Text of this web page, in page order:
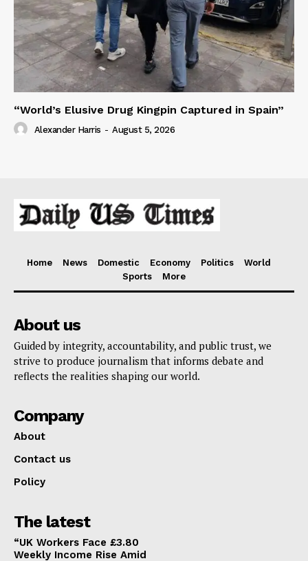
“World’s Elusive Drug Kingpin Captured in Spain”
Alexander Harris - August 5, 2026
Home News Domestic Economy Politics
World
Sports
More
About us
Guided by integrity, accountability, and public trust, we
strive to produce journalism that informs debate and
reflects the realities shaping our world.
Company
About
Contact us
Policy
The latest
“UK Workers Face £3.80
Weekly Income Rise Amid